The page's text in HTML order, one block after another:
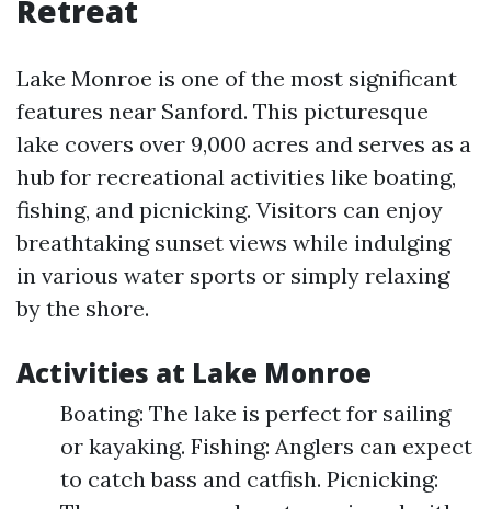
Retreat
Lake Monroe is one of the most significant
features near Sanford. This picturesque
lake covers over 9,000 acres and serves as a
hub for recreational activities like boating,
fishing, and picnicking. Visitors can enjoy
breathtaking sunset views while indulging
in various water sports or simply relaxing
by the shore.
Activities at Lake Monroe
Boating: The lake is perfect for sailing
or kayaking. Fishing: Anglers can expect
to catch bass and catfish. Picnicking: